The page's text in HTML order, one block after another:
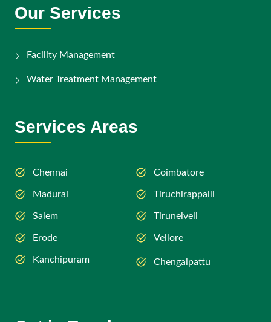
Our Services
Facility Management
Water Treatment Management
Services Areas
Chennai Coimbatore
Madurai Tiruchirappalli
Salem Tirunelveli
Erode Vellore
Kanchipuram Chengalpattu